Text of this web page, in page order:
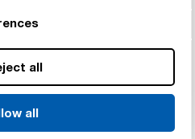
all
allthe aerospace